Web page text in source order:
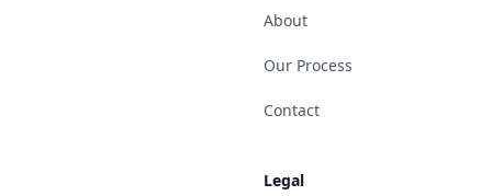
About
Our Process
Contact
Legal